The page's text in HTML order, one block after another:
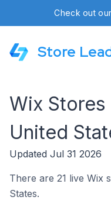
Check out
Store
Wix Stores
United
Updated Jul 31 2026
There are 21 live Wix
States.